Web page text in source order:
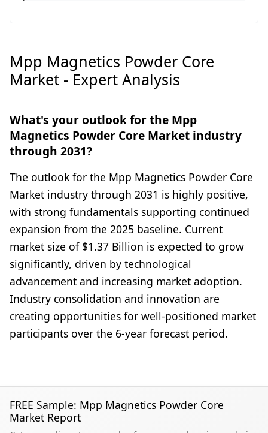
Mpp Magnetics Powder Core
Market - Expert Analysis
What's your outlook for the Mpp
Magnetics Powder Core Market industry
through 2031?
The outlook for the Mpp Magnetics Powder Core
Market industry through 2031 is highly positive,
with strong fundamentals supporting continued
expansion from the 2025 baseline. Current
market size of $1.37 Billion is expected to grow
significantly, driven by technological
advancement and increasing market adoption.
Industry consolidation and innovation are
creating opportunities for well-positioned market
participants over the 6-year forecast period.
FREE Sample: Mpp Magnetics Powder Core
Market Report